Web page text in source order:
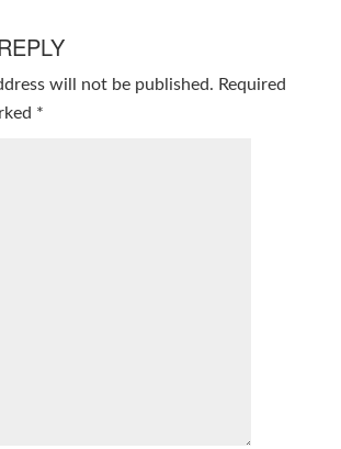
will not be published. Required
*